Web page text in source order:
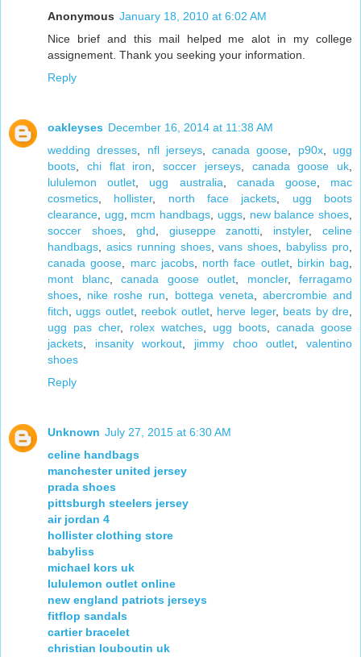
Anonymous January 18, 2010 at 6:02 AM
Nice brief and this mail helped me alot in my college
assignement. Thank you seeking your information.
Reply
oakleyses December 16, 2014 at 11:38 AM
wedding dresses
nfl jerseys,canada goose p90x, ugg
boots
chi flat iron soccer jerseys, canada goose uk
lululemon outlet
ugg australia canada goose, mac
cosmetics
hollister, north face jackets
ugg boots
clearance
ugg mcm handbags uggs, new balance shoes
soccer shoes, ghd giuseppe zanotti instyler,celine
handbags
asics running shoes,vans shoes babyliss pro
canada goose
marc jacobs, north face outlet, birkin bag
mont blanc, canada goose outlet moncler, ferragamo
shoes
nike roshe run bottega veneta
abercrombie and
fitch
uggs outlet, reebok outlet, herve leger, beats by dre
ugg pas cher, rolex watches ugg boots
canada goose
jackets
insanity workout jimmy choo outlet ,valentino
shoes
Reply
Unknown July 27, 2015 at 6:30 AM
celine handbags
manchester united jersey
prada shoes
pittsburgh steelers jersey
air jordan 4
hollister clothing store
babyliss
michael kors uk
lululemon outlet online
new england patriots jerseys
fitflop sandals
cartier bracelet
christian louboutin uk